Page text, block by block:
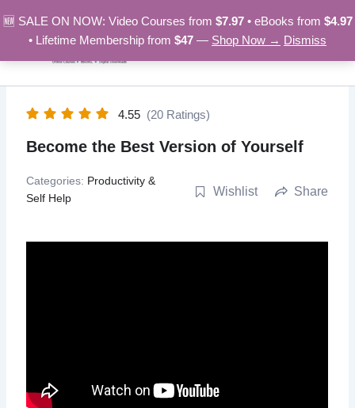
🆕 SALE ON NOW: Video Courses from $7.97• eBooks from $4.97
• Lifetime Membership from $47 — Shop Now → Dismiss
to
content
4.55 (20 Ratings)
Become the Best Version of Yourself
Categories: Productivity &
Self Help
Wishlist Share